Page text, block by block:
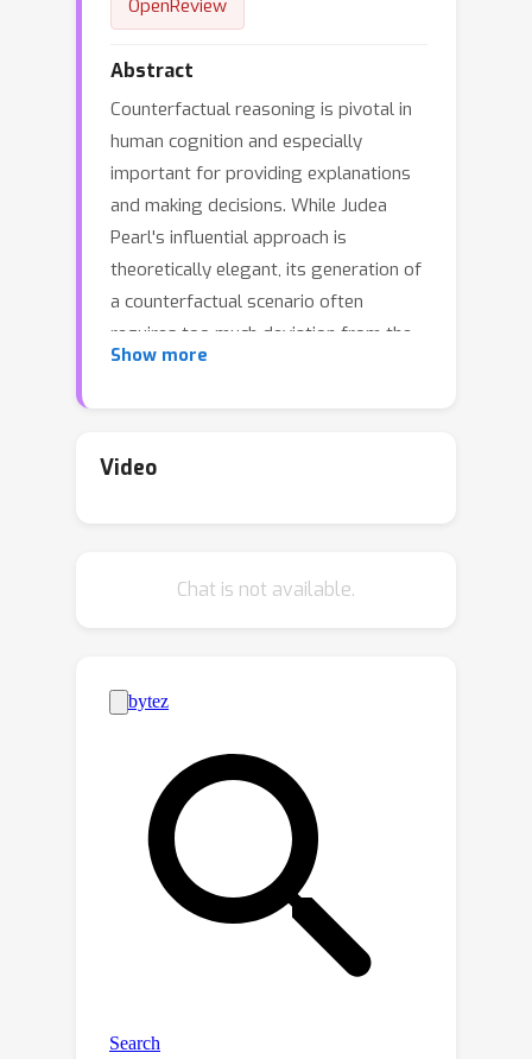
OpenReview
Abstract
Counterfactual reasoning is pivotal in
human cognition and especially
important for providing explanations
and making decisions. While Judea
Pearl's influential approach is
theoretically elegant, its generation of
a counterfactual scenario often
requires too much deviation from the
observed scenarios to be feasible, as
framework of natural counterfactuals
distribution. Our methodology
changes in causally preceding
variables to minimize deviations from
realistic scenarios. Specifically, we
introduce a novel optimization
framework that permits but also
controls the extent of backtracking
with a "naturalness'' criterion. Empirical
experiments demonstrate the
effectiveness of our method. The code
ral_counterfactuals.
Show more
Video
Chat is not available.